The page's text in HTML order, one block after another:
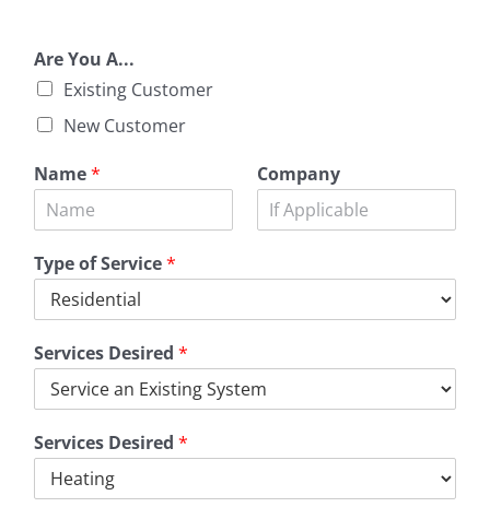
Are You A...
Existing Customer
New Customer
Name* Company
Type of Service*
Services Desired *
Services Desired *